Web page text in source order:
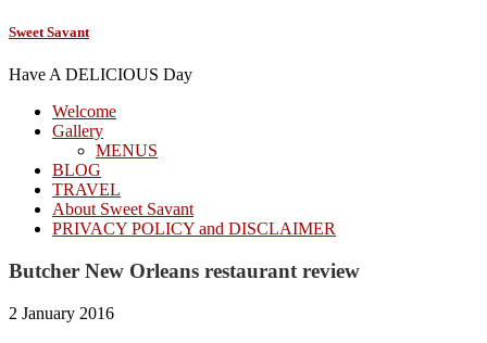
Sweet Savant
Have A DELICIOUS Day
Welcome
Gallery
MENUS
BLOG
TRAVEL
About Sweet Savant
PRIVACY POLICY and DISCLAIMER
Butcher New Orleans restaurant review
2 January 2016